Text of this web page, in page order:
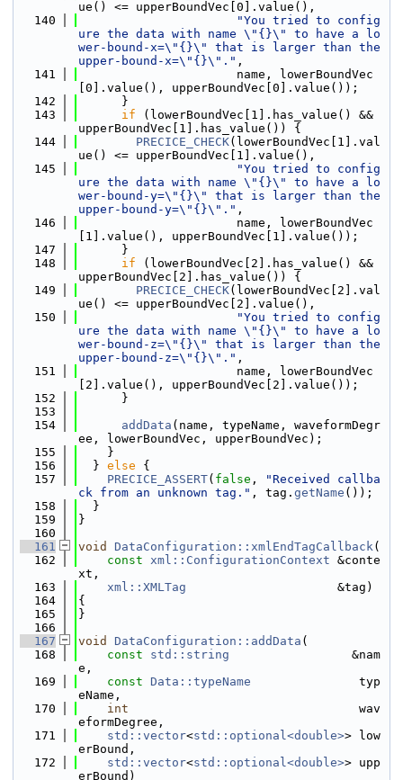
ue() <= upperBoundVec[0].value(),
  140
"You tried to config
ure the data with name \"{}\" to have a lo
wer-bound-x=\"{}\" that is larger than the
upper-bound-x=\"{}\"." ,
  141
                      name, lowerBoundVec
[0].value(), upperBoundVec[0].value());
  142
      }
  143
if (lowerBoundVec[1].has_value() &&
upperBoundVec[1].has_value()) {
  144
PRECICE_CHECK(lowerBoundVec[1].val
ue() <= upperBoundVec[1].value(),
  145
"You tried to config
ure the data with name \"{}\" to have a lo
wer-bound-y=\"{}\" that is larger than the
upper-bound-y=\"{}\"." ,
  146
                      name, lowerBoundVec
[1].value(), upperBoundVec[1].value());
  147
      }
  148
if (lowerBoundVec[2].has_value() &&
upperBoundVec[2].has_value()) {
  149
PRECICE_CHECK(lowerBoundVec[2].val
ue() <= upperBoundVec[2].value(),
  150
"You tried to config
ure the data with name \"{}\" to have a lo
wer-bound-z=\"{}\" that is larger than the
upper-bound-z=\"{}\"." ,
  151
                      name, lowerBoundVec
[2].value(), upperBoundVec[2].value());
  152
      }
  153
  154
addData (name, typeName, waveformDegr
ee, lowerBoundVec, upperBoundVec);
  155
    }
  156
  }
else {
  157
PRECICE_ASSERT( false ,
"Received callba
ck from an unknown tag." , tag. getName ());
  158
  }
  159
}
  160
  161
void DataConfiguration::xmlEndTagCallback(
  162
const xml::ConfigurationContext &conte
xt,
  163
xml::XMLTag
                     &tag)
  164
{
  165
}
  166
  167
void DataConfiguration::addData (
  168
const std::string
                 &nam
e,
  169
const Data::typeName
               typ
eName,
  170
int
                                wav
eformDegree,
  171
std::vector<std::optional<double>> low
erBound,
  172
std::vector<std::optional<double>> upp
erBound)